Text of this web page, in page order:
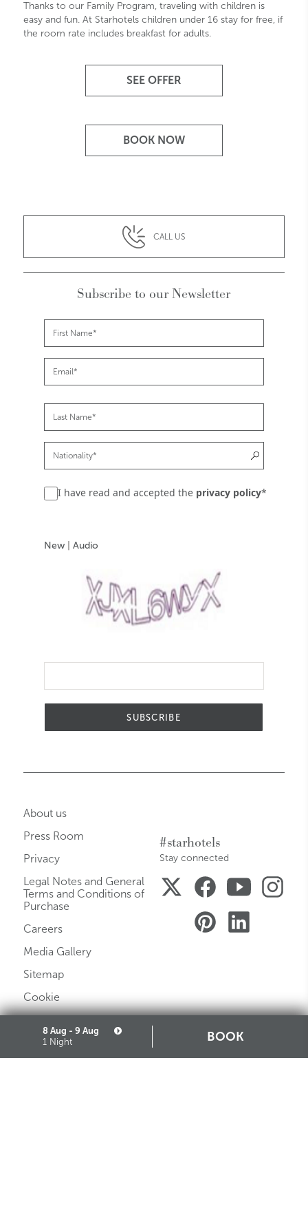
Thanks to our Family Program, traveling with children is
easy and fun. At Starhotels children under 16 stay for free, if
the room rate includes breakfast for adults.
SEE OFFER
BOOK NOW
CALL US
Subscribe to our Newsletter
I have read and accepted the privacy policy*
New| Audio
SUBSCRIBE
#starhotels
Stay connected
About us
Press Room
Privacy
Legal Notes and General
Terms and Conditions of
Purchase
Careers
Media Gallery
Sitemap
Cookie
8 Aug - 9 Aug
1 Night BOOK